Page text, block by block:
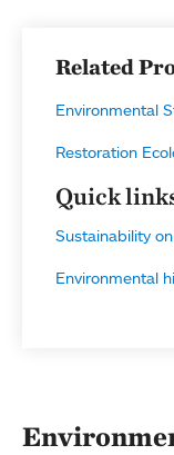
Related
Environmental
Restoration
Quick
Sustainability
Environmental